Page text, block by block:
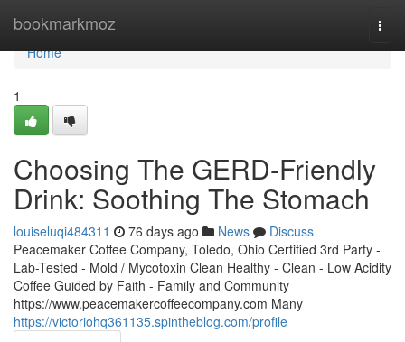
bookmarkmoz
Home
Home
1
Choosing The GERD-Friendly
Drink: Soothing The Stomach
louiseluqi484311 76 days ago News
Discuss
Peacemaker Coffee Company, Toledo, Ohio Certified 3rd Party -
Lab-Tested - Mold / Mycotoxin Clean Healthy - Clean - Low Acidity
Coffee Guided by Faith - Family and Community
https://www.peacemakercoffeecompany.com Many
https://victoriohq361135.spintheblog.com/profile